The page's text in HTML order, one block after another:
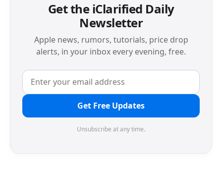
Get the iClarified Daily
Newsletter
Apple news, rumors, tutorials, price drop
alerts, in your inbox every evening, free.
Get Free Updates
Unsubscribe at any time.